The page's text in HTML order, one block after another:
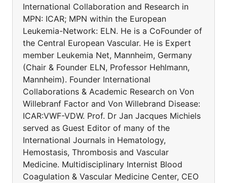
International Collaboration and Research in
MPN: ICAR; MPN within the European
Leukemia-Network: ELN. He is a CoFounder of
the Central European Vascular. He is Expert
member Leukemia Net, Mannheim, Germany
(Chair & Founder ELN, Professor Hehlmann,
Mannheim). Founder International
Collaborations & Academic Research on Von
Willebranf Factor and Von Willebrand Disease:
ICAR:VWF-VDW. Prof. Dr Jan Jacques Michiels
served as Guest Editor of many of the
International Journals in Hematology,
Hemostasis, Thrombosis and Vascular
Medicine. Multidisciplinary Internist Blood
Coagulation & Vascular Medicine Center, CEO